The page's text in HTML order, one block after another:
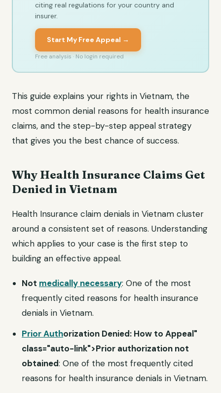
citing real regulations for your country and
insurer.
Start My Free Appeal →
Free analysis · No login required
This guide explains your rights in Vietnam, the
most common denial reasons for health insurance
claims, and the step-by-step appeal strategy
that gives you the best chance of success.
Why Health Insurance Claims Get
Denied in Vietnam
Health Insurance claim denials in Vietnam cluster
around a consistent set of reasons. Understanding
which applies to your case is the first step to
building an effective appeal.
Not medically necessary: One of the most
frequently cited reasons for health insurance
denials in Vietnam.
Prior Authorization Denied: How to Appeal"
class="auto-link">Prior authorization not
obtained: One of the most frequently cited
reasons for health insurance denials in Vietnam.